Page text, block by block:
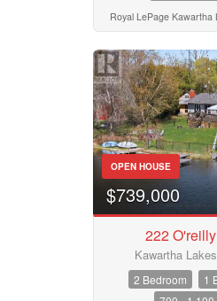
Royal LePage Kawartha
OPEN HOUSE
$739,000
222
Kawartha
2 Bedroom
1